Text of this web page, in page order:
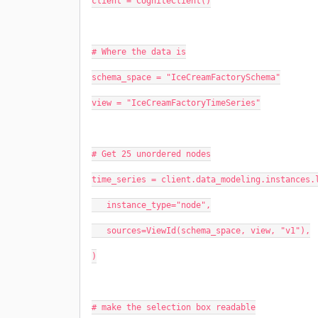
# Where the data is
schema_space = "IceCreamFactorySchema"
view = "IceCreamFactoryTimeSeries"
# Get 25 unordered nodes
time_series =
instance_type="node",
sources=ViewId(schema_space, view, "v1"),
)
# make the selection box readable